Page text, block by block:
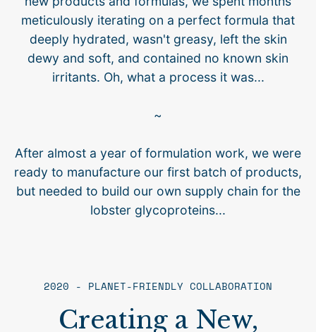
meticulously iterating on a perfect formula that
deeply hydrated, wasn't greasy, left the skin
dewy and soft, and contained no known skin
irritants. Oh, what a process it was...
~
After almost a year of formulation work, we were
ready to manufacture our first batch of products,
but needed to build our own supply chain for the
lobster glycoproteins...
2020 - PLANET-FRIENDLY COLLABORATION
Creating a New,